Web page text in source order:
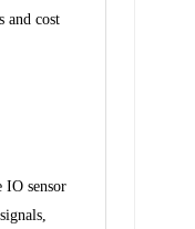
and cost
IO sensor